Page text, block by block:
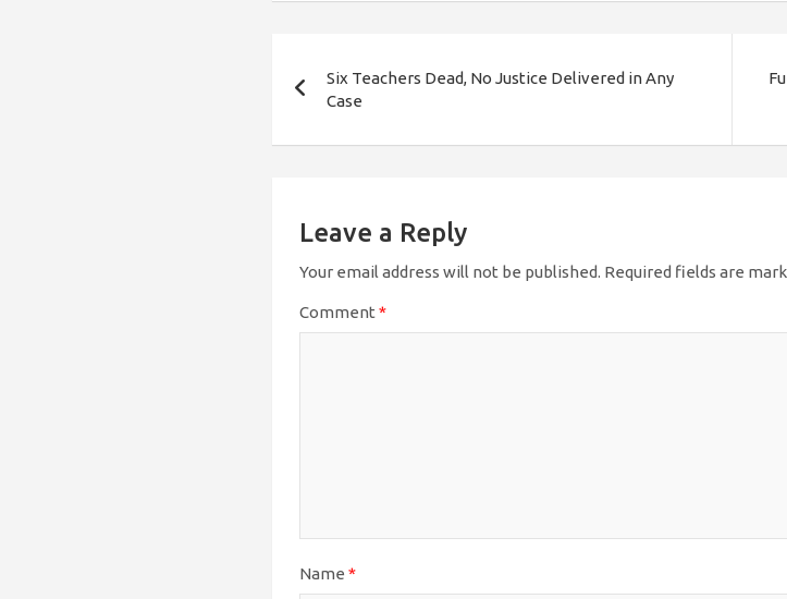
navigation
Six Teachers Dead, No Justice Delivered in Any
Case
Leave a Reply
Your email address will not be published. Required fields are
Comment*
Name*